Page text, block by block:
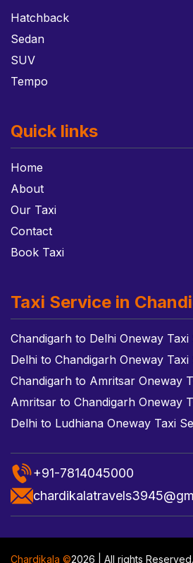
Hatchback
Sedan
SUV
Tempo
Quick links
Home
About
Our Taxi
Contact
Book Taxi
Taxi Service in
Chandigarh to Delhi Oneway Taxi
Delhi to Chandigarh Oneway Taxi
Chandigarh to Amritsar Oneway
Amritsar to Chandigarh Oneway
Delhi to Ludhiana Oneway Taxi
+91-7814045000
Chardikala ©2026 | All rights Reserved.